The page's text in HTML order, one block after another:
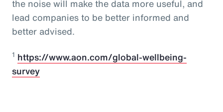
the noise will make the data more useful, and
lead companies to be better informed and
better advised.
1 https://www.aon.com/global-wellbeing-
survey